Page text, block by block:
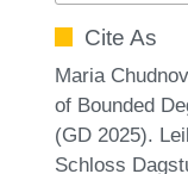
Cite As
Maria
of Bounded
(GD 2025).
Schloss